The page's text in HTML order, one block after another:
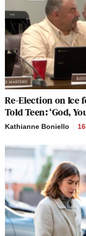
Re-Election on Ice
Told Teen: ‘God,
Kathianne Boniello